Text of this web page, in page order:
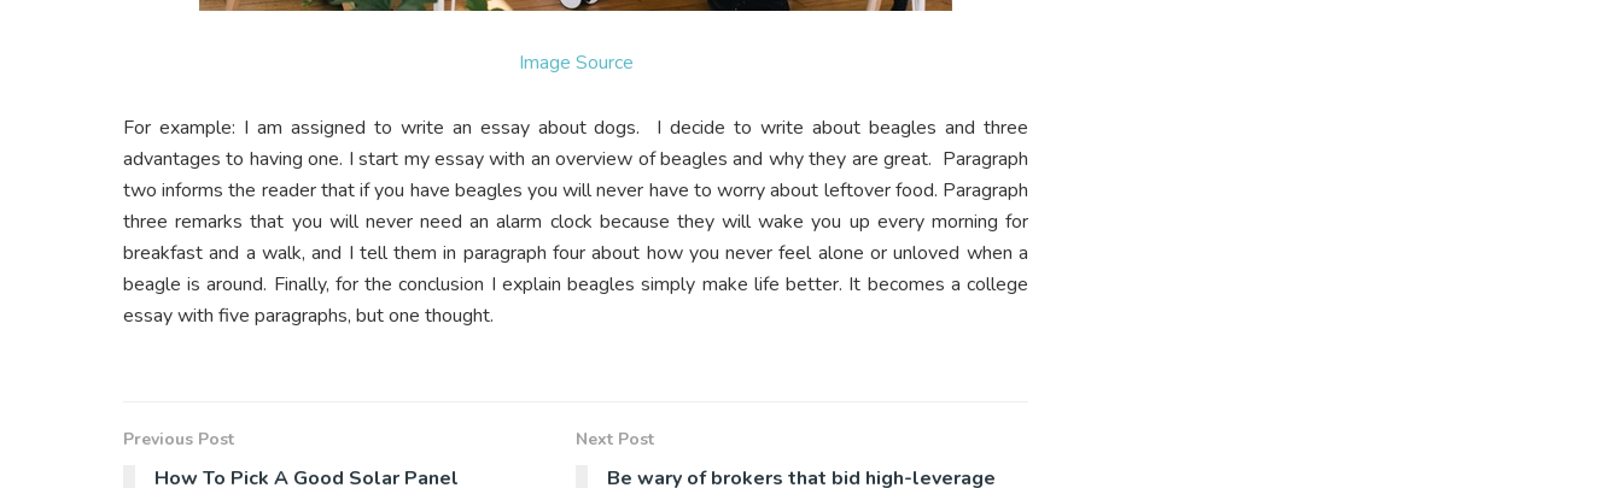
Image Source
For example: I am assigned to write an essay about dogs. I decide to write about beagles and three
advantages to having one. I start my essay with an overview of beagles and why they are great. Paragraph
two informs the reader that if you have beagles you will never have to worry about leftover food. Paragraph
three remarks that you will never need an alarm clock because they will wake you up every morning for
breakfast and a walk, and I tell them in paragraph four about how you never feel alone or unloved when a
beagle is around. Finally, for the conclusion I explain beagles simply make life better. It becomes a college
essay with five paragraphs, but one thought.
Previous Post
How To Pick A Good Solar Panel
Next Post
Be wary of brokers that bid high-leverage